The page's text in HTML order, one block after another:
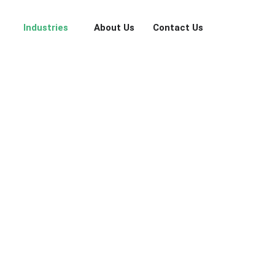
Industries About Us Contact Us